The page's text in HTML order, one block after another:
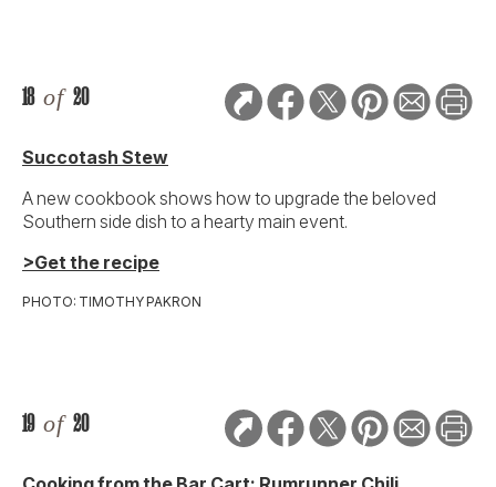
18 of 20
Succotash Stew
A new cookbook shows how to upgrade the beloved
Southern side dish to a hearty main event.
>Get the recipe
PHOTO: TIMOTHY PAKRON
19 of 20